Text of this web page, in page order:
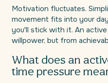
Motivation fluctuates.
movement fits into your
you'll stick with it. An
willpower, but from
What does an
time pressure